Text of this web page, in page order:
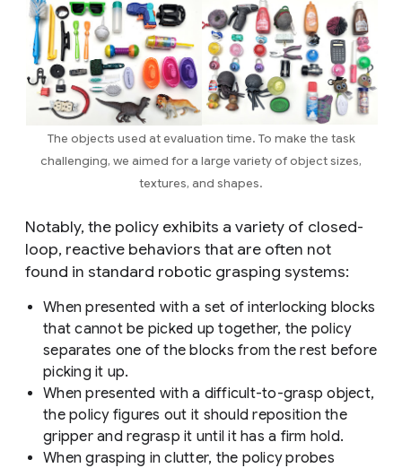
The objects used at evaluation time. To make the task
challenging, we aimed for a large variety of object sizes,
textures, and shapes.
Notably, the policy exhibits a variety of closed-
loop, reactive behaviors that are often not
found in standard robotic grasping systems:
When presented with a set of interlocking blocks
that cannot be picked up together, the policy
separates one of the blocks from the rest before
picking it up.
When presented with a difficult-to-grasp object,
the policy figures out it should reposition the
gripper and regrasp it until it has a firm hold.
When grasping in clutter, the policy probes